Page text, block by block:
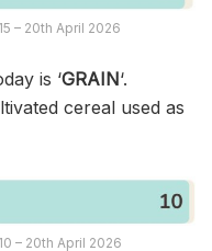
– 20th April 2026
is ‘GRAIN‘.
cereal used as
– 20th April 2026